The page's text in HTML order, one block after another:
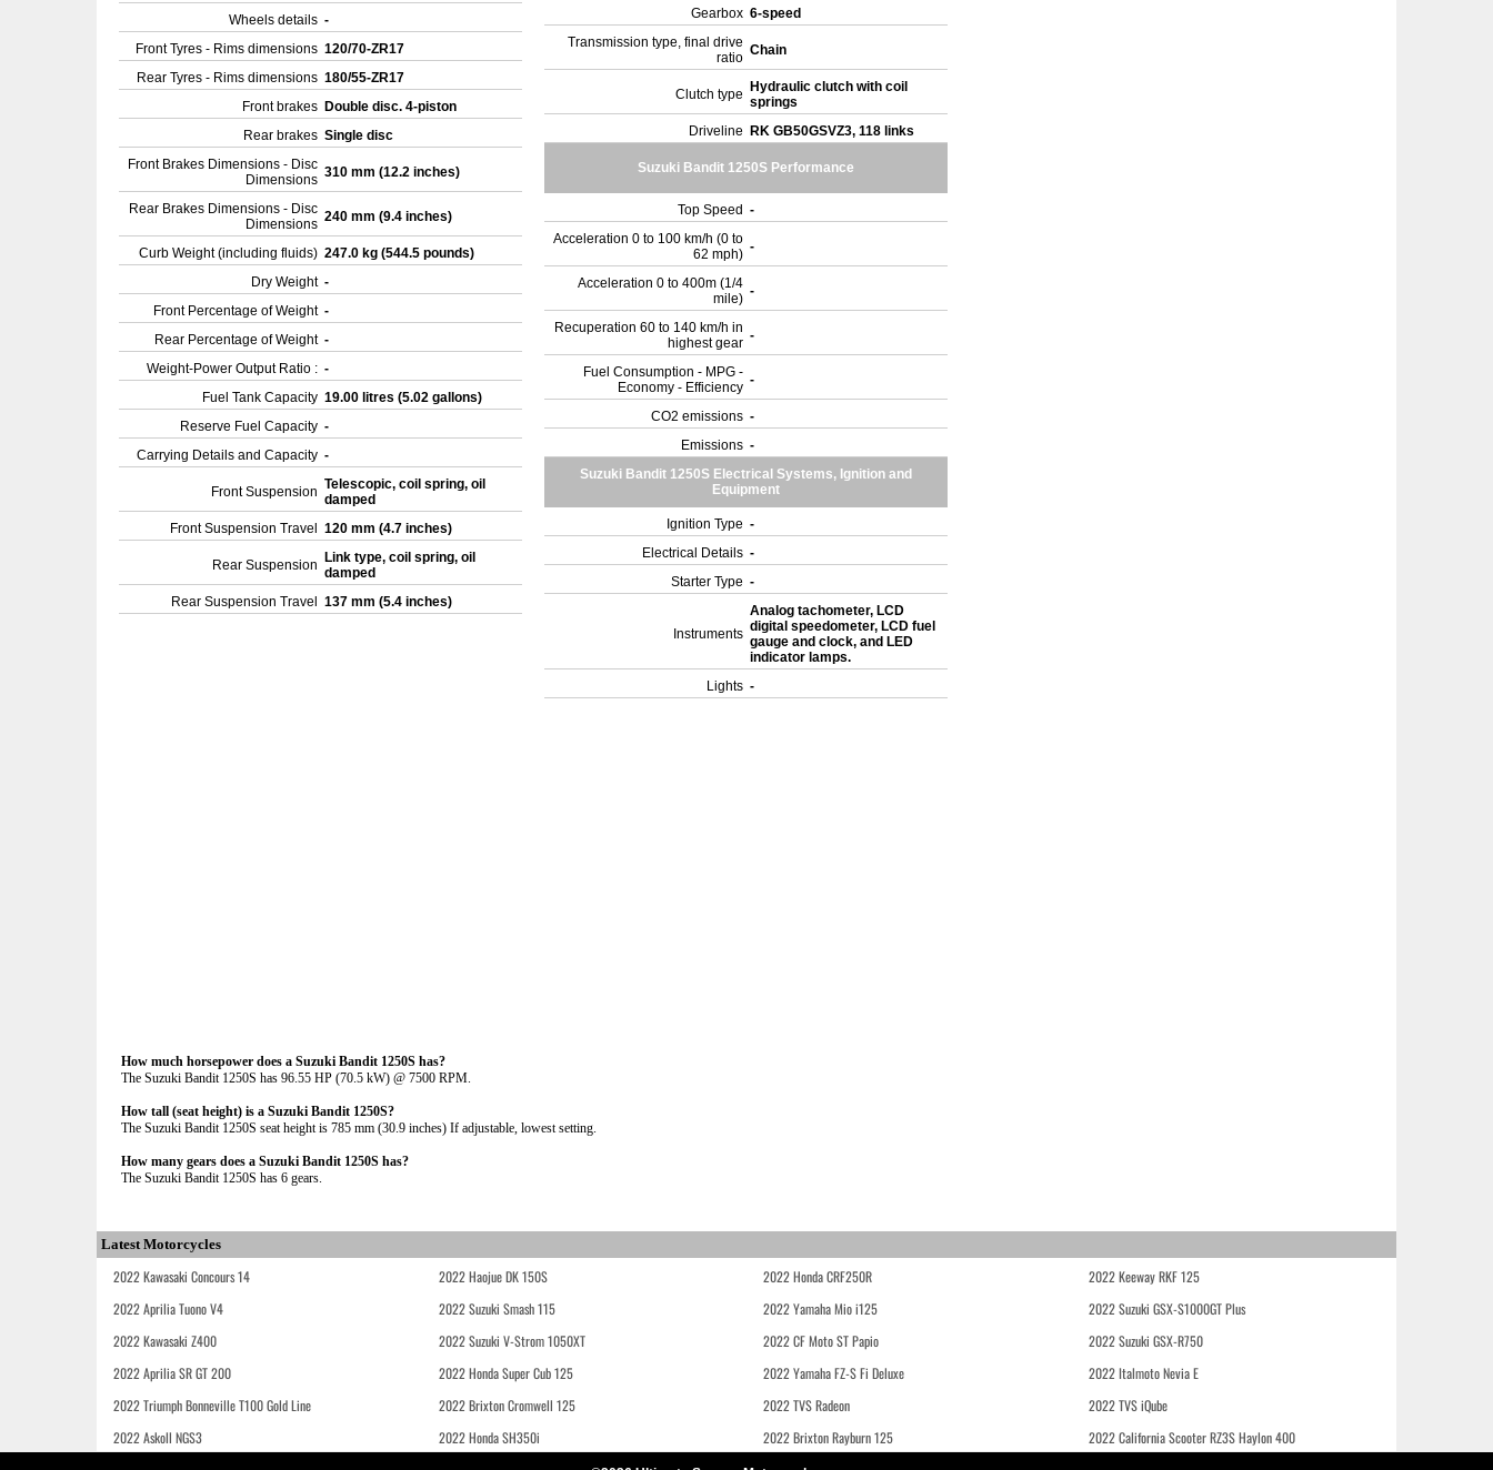
Wheels details -
Front Tyres - Rims dimensions 120/70-ZR17
Rear Tyres - Rims dimensions 180/55-ZR17
Front brakes Double disc. 4-piston
Rear brakes Single disc
Front Brakes Dimensions - Disc
Dimensions 310 mm (12.2 inches)
Rear Brakes Dimensions - Disc
Dimensions 240 mm (9.4 inches)
Curb Weight (including fluids) 247.0 kg (544.5 pounds)
Dry Weight -
Front Percentage of Weight -
Rear Percentage of Weight -
Weight-Power Output Ratio : -
Fuel Tank Capacity 19.00 litres (5.02 gallons)
Reserve Fuel Capacity -
Carrying Details and Capacity -
Front Suspension Telescopic, coil spring, oil
damped
Front Suspension Travel
120 mm (4.7 inches)
Rear Suspension
Link type, coil spring, oil
damped
Rear Suspension Travel
137 mm (5.4 inches)
Gearbox 6-speed
Transmission type, final drive
ratio Chain
Clutch type
Hydraulic clutch with coil
springs
Driveline
RK GB50GSVZ3, 118 links
Suzuki Bandit 1250S Performance
Top Speed -
Acceleration 0 to 100 km/h (0 to
62 mph) -
Acceleration 0 to 400m (1/4
mile) -
Recuperation 60 to 140 km/h in
highest gear -
Fuel Consumption - MPG -
Economy - Efficiency -
CO2 emissions -
Emissions -
Suzuki Bandit 1250S Electrical Systems, Ignition and
Equipment
Ignition Type -
Electrical Details -
Starter Type -
Instruments
Analog tachometer, LCD
digital speedometer, LCD fuel
gauge and clock, and LED
indicator lamps.
Lights -
How much horsepower does a Suzuki Bandit 1250S has?
The Suzuki Bandit 1250S has 96.55 HP (70.5 kW) @ 7500 RPM.
How tall (seat height) is a Suzuki Bandit 1250S?
The Suzuki Bandit 1250S seat height is 785 mm (30.9 inches) If adjustable, lowest setting.
How many gears does a Suzuki Bandit 1250S has?
The Suzuki Bandit 1250S has 6 gears.
Latest Motorcycles
2022 Kawasaki Concours 14 2022 Haojue DK 150S 2022 Honda CRF250R
2022 Keeway RKF 125
2022 Aprilia Tuono V4
2022 Suzuki Smash 115 2022 Yamaha Mio i125
2022 Suzuki GSX-S1000GT Plus
2022 Kawasaki Z400
2022 Suzuki V-Strom 1050XT 2022 CF Moto ST Papio
2022 Suzuki GSX-R750
2022 Aprilia SR GT 200
2022 Honda Super Cub 125 2022 Yamaha FZ-S Fi Deluxe
2022 Italmoto Nevia E
2022 Triumph Bonneville T100 Gold Line
2022 Brixton Cromwell 125 2022 TVS Radeon
2022 TVS iQube
2022 Askoll NGS3
2022 Honda SH350i 2022 Brixton Rayburn 125 2022 California Scooter RZ3S Haylon 400